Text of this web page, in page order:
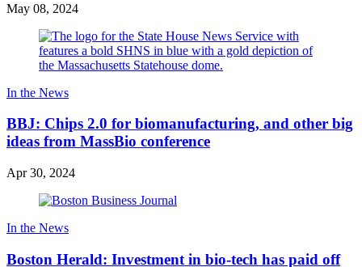
May 08, 2024
In the News
BBJ: Chips 2.0 for biomanufacturing, and other big
ideas from MassBio conference
Apr 30, 2024
In the News
Boston Herald: Investment in bio-tech has paid off